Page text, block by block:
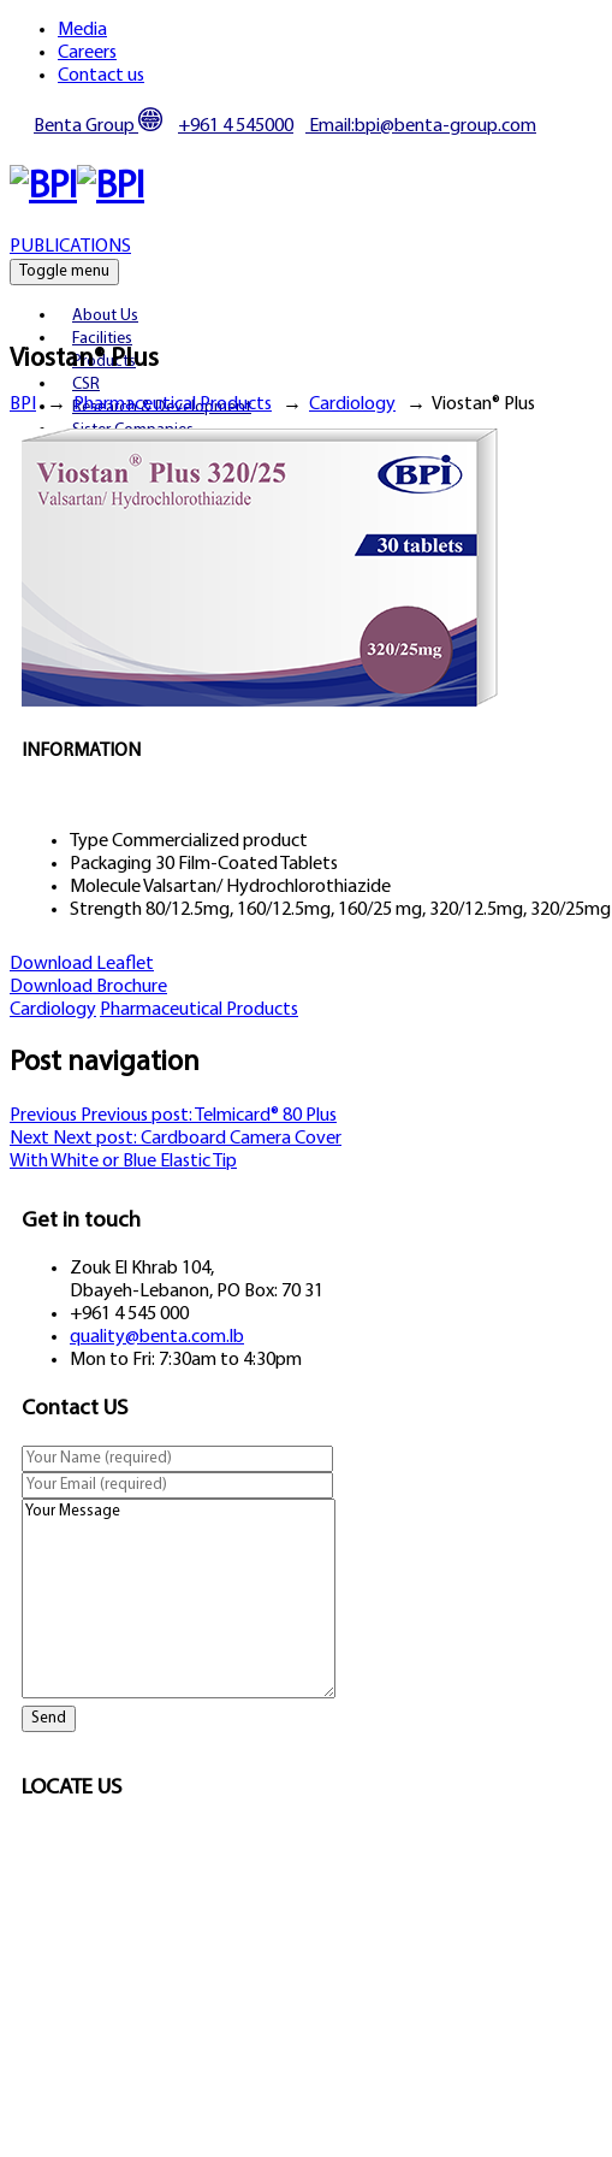
Media
Careers
Contact us
Benta Group +961 4 545000 Email:bpi@benta-group.com
PUBLICATIONS
Toggle menu
About Us
Facilities
Products
CSR
Research & Development
Sister Companies
Partnerships
Viostan® Plus
BPI→Pharmaceutical Products → Cardiology → Viostan® Plus
INFORMATION
TypeCommercialized product
Packaging 30 Film-Coated Tablets
MoleculeValsartan/ Hydrochlorothiazide
Strength80/12.5mg, 160/12.5mg, 160/25 mg, 320/12.5mg, 320/25mg
Download Leaflet
Download Brochure
Cardiology Pharmaceutical Products
Post navigation
Previous Previous post:
Telmicard® 80 Plus
Next Next post: Cardboard Camera Cover
With White or Blue Elastic Tip
Get in touch
Zouk El Khrab 104,
Dbayeh-Lebanon, PO Box: 70 31
+961 4 545 000
quality@benta.com.lb
Mon to Fri: 7:30am to 4:30pm
Contact US
LOCATE US